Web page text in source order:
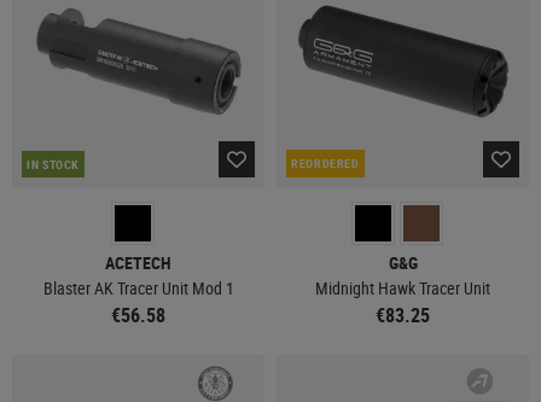
IN STOCK
ACETECH
Blaster AK Tracer Unit Mod 1
€56.58
REORDERED
G&G
Midnight Hawk Tracer Unit
€83.25